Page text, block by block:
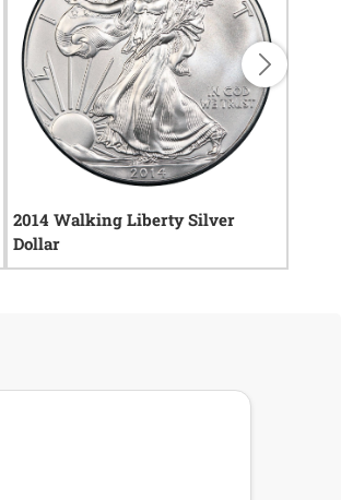
2014 Walking Liberty Silver
Dollar